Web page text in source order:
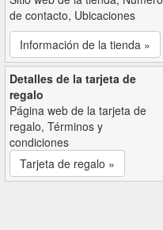
de contacto, Ubicaciones
Información de la tienda »
Detalles de la tarjeta de
regalo
Página web de la tarjeta de
regalo, Términos y
condiciones
Tarjeta de regalo »